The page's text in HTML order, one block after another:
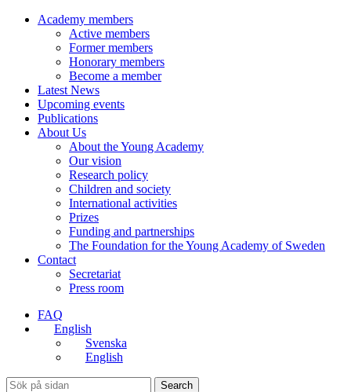
Academy members
Active members
Former members
Honorary members
Become a member
Latest News
Upcoming events
Publications
About Us
About the Young Academy
Our vision
Research policy
Children and society
International activities
Prizes
Funding and partnerships
The Foundation for the Young Academy of Sweden
Contact
Secretariat
Press room
FAQ
English
Svenska
English
Search